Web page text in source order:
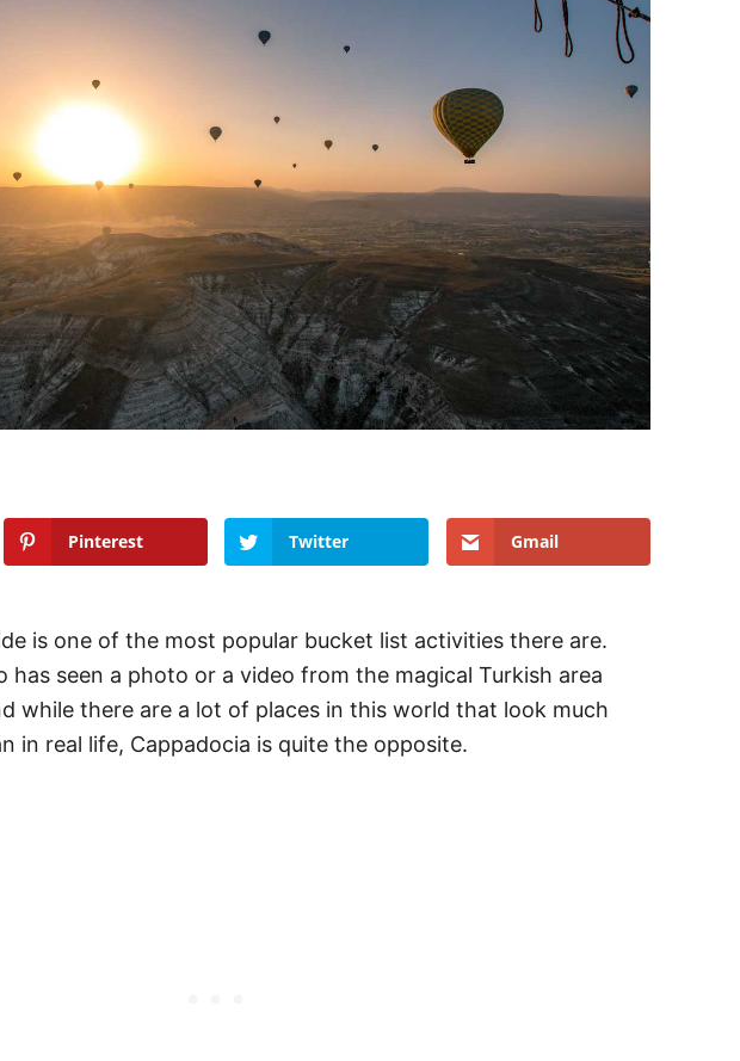
Pinterest Twitter Gmail
is one of the most popular bucket list activities there are.
has seen a photo or a video from the magical Turkish area
while there are a lot of places in this world that look much
in real life, Cappadocia is quite the opposite.